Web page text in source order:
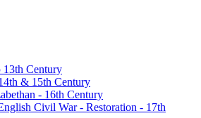
Century
& 15th Century
- 16th Century
Civil War - Restoration - 17th